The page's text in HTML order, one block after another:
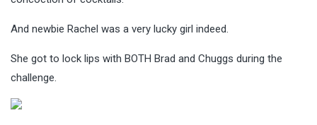
And newbie Rachel was a very lucky girl indeed.
She got to lock lips with BOTH Brad and Chuggs during the
challenge.